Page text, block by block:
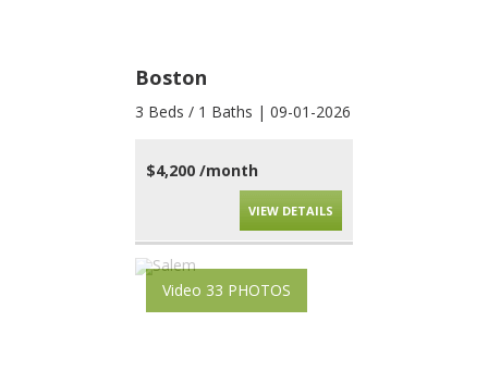
Boston
3 Beds / 1 Baths | 09-01-2026
$4,200 /month
VIEW DETAILS
Video 33 PHOTOS